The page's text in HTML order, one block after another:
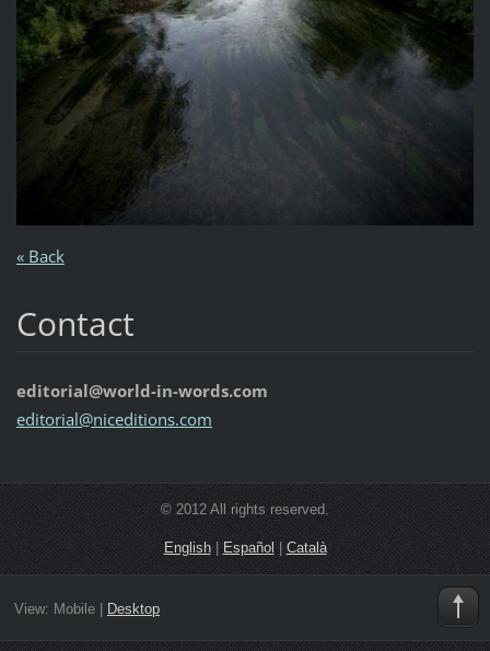
« Back
Contact
editorial@world-in-words.com
editorial@niceditions.com
© 2012 All rights reserved.
English| Español Català
View: Mobile| Desktop